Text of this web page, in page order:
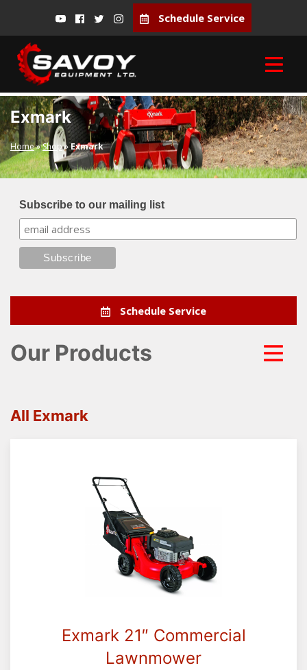
Schedule Service
Exmark
Home»Shop»Exmark
Subscribe to our mailing list
Schedule Service
Our Products
All Exmark
Exmark 21″ Commercial
Lawnmower